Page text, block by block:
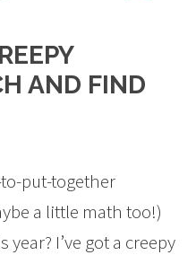
AND FIND
put-together
a little math too!)
I’ve got a creepy